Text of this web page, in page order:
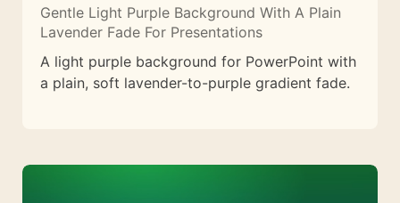
Gentle Light Purple Background With A Plain
Lavender Fade For Presentations
A light purple background for PowerPoint with
a plain, soft lavender-to-purple gradient fade.